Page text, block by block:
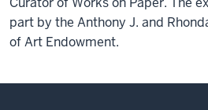
part by the Anthony J. and
of Art Endowment.